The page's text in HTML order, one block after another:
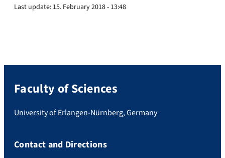
Last update: 15. February 2018 - 13:48
Faculty of Sciences
University of Erlangen-Nürnberg, Germany
Contact and Directions